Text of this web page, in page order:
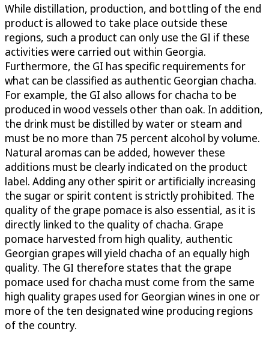
While distillation, production, and bottling of the end
product is allowed to take place outside these
regions, such a product can only use the GI if these
activities were carried out within Georgia.
Furthermore, the GI has specific requirements for
what can be classified as authentic Georgian chacha.
For example, the GI also allows for chacha to be
produced in wood vessels other than oak. In addition,
the drink must be distilled by water or steam and
must be no more than 75 percent alcohol by volume.
Natural aromas can be added, however these
additions must be clearly indicated on the product
label. Adding any other spirit or artificially increasing
the sugar or spirit content is strictly prohibited. The
quality of the grape pomace is also essential, as it is
directly linked to the quality of chacha. Grape
pomace harvested from high quality, authentic
Georgian grapes will yield chacha of an equally high
quality. The GI therefore states that the grape
pomace used for chacha must come from the same
high quality grapes used for Georgian wines in one or
more of the ten designated wine producing regions
of the country.